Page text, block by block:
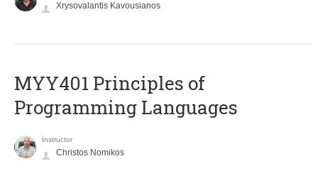
Xrysovalantis Kavousianos
MYY401 Principles of
Programming Languages
Instructor
Christos Nomikos